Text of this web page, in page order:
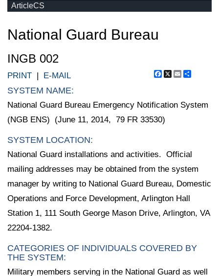
ArticleCS
National Guard Bureau
INGB 002
Facebook
X Email
PRINT | E-MAIL
SYSTEM NAME:
National Guard Bureau Emergency Notification System
(NGB ENS) (June 11, 2014, 79 FR 33530)
SYSTEM LOCATION:
National Guard installations and activities. Official
mailing addresses may be obtained from the system
manager by writing to National Guard Bureau, Domestic
Operations and Force Development, Arlington Hall
Station 1, 111 South George Mason Drive, Arlington, VA
22204-1382.
CATEGORIES OF INDIVIDUALS COVERED BY
THE SYSTEM:
Military members serving in the National Guard as well